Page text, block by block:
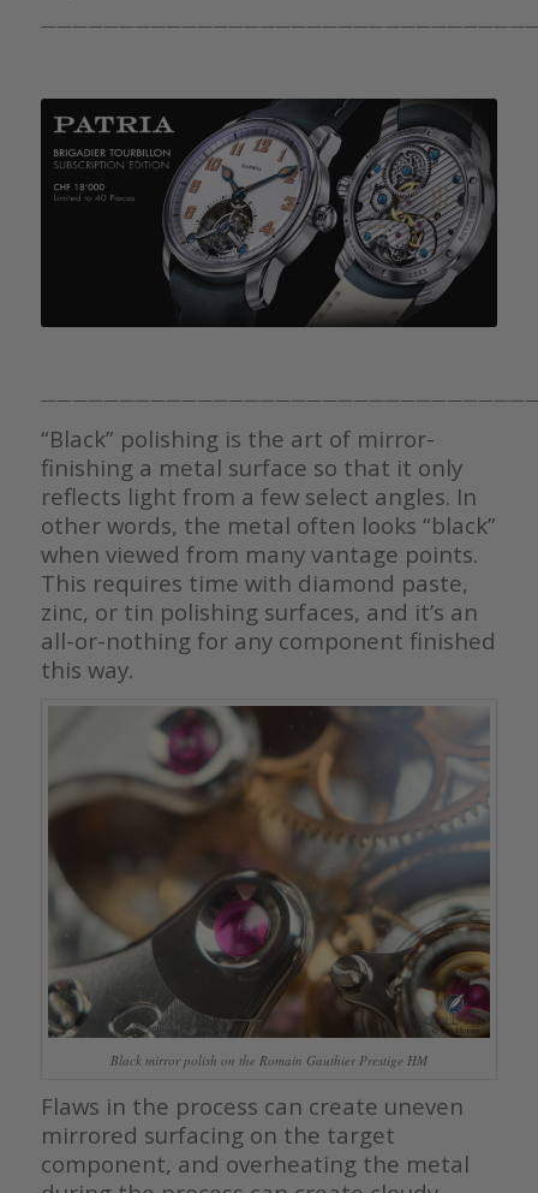
“Black” polishing is the art of mirror-
finishing a metal surface so that it only
reflects light from a few select angles. In
other words, the metal often looks “black”
when viewed from many vantage points.
This requires time with diamond paste,
zinc, or tin polishing surfaces, and it’s an
all-or-nothing for any component finished
this way.
Black mirror polish on the Romain Gauthier Prestige HM
Flaws in the process can create uneven
mirrored surfacing on the target
component, and overheating the metal